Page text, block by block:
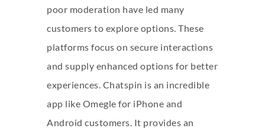
poor moderation have led many
customers to explore options. These
platforms focus on secure interactions
and supply enhanced options for better
experiences. Chatspin is an incredible
app like Omegle for iPhone and
Android customers. It provides an